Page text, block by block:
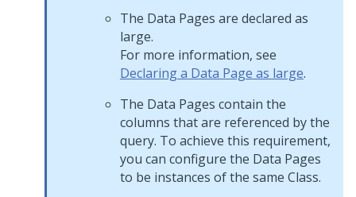
The Data Pages are declared as
large.
For more information, see
Declaring a Data Page as large.
The Data Pages contain the
columns that are referenced by the
query. To achieve this requirement,
you can configure the Data Pages
to be instances of the same Class.